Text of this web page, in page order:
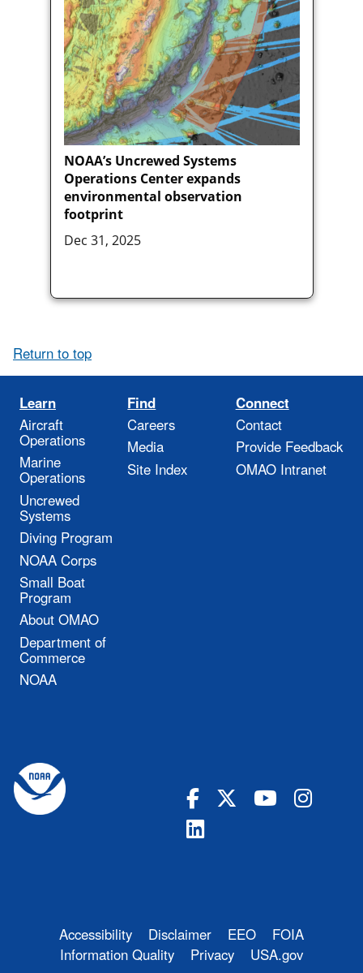
NOAA’s Uncrewed Systems
Operations Center expands
environmental observation
footprint
Dec 31, 2025
Return to top
Learn
Aircraft
Operations
Marine
Operations
Uncrewed
Systems
Diving Program
NOAA Corps
Small Boat
Program
About OMAO
Department of
Commerce
NOAA
Find
Careers
Media
Site Index
Connect
Contact
Provide Feedback
OMAO Intranet
Accessibility Disclaimer EEO
FOIA
Information Quality
Privacy USA.gov